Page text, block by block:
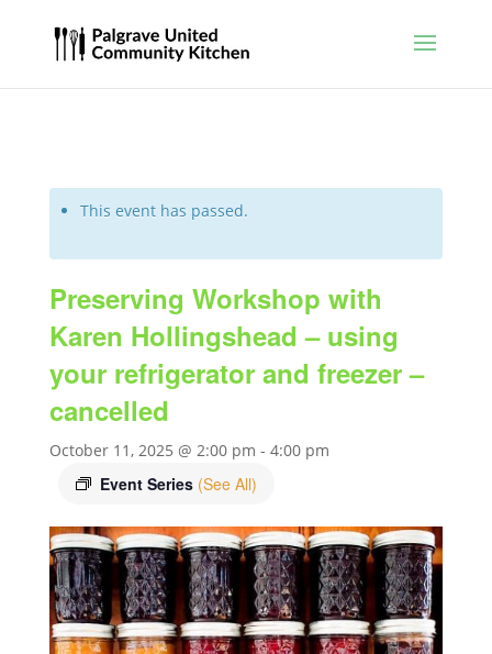
This event has passed.
Preserving Workshop with
Karen Hollingshead – using
your refrigerator and freezer –
cancelled
October 11, 2025 @ 2:00 pm - 4:00 pm
Event Series (See All)